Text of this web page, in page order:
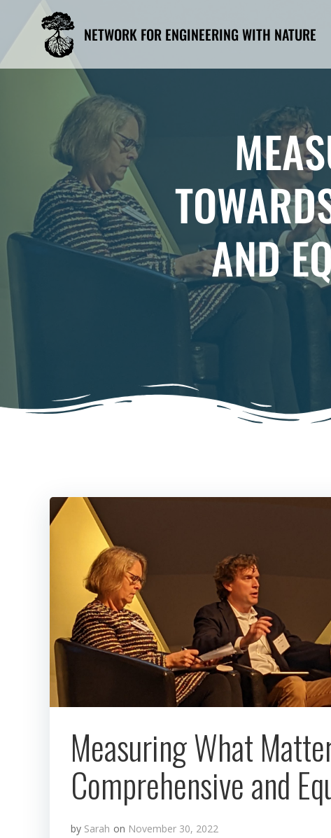
content
NETWORK FOR ENGINEERING WITH NATURE
AND
Measuring What
Comprehensive and
by Sarah on November 30, 2022